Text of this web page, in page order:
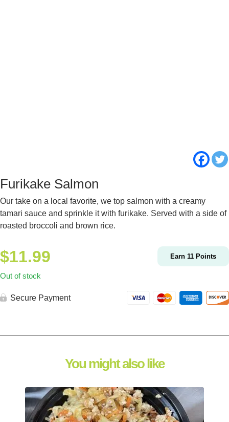
Furikake Salmon
Our take on a local favorite, we top salmon with a creamy
tamari sauce and sprinkle it with furikake. Served with a side of
roasted broccoli and brown rice.
$11.99 Earn 11 Points
Out of stock
Secure Payment
You might also like